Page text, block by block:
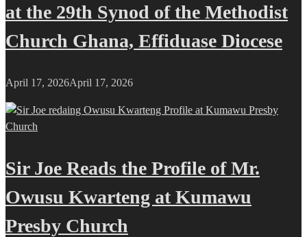
at the 29th Synod of the Methodist
Church Ghana, Effiduase Diocese
April 17, 2026April 17, 2026
Sir Joe Reads the Profile of Mr.
Owusu Kwarteng at Kumawu
Presby Church